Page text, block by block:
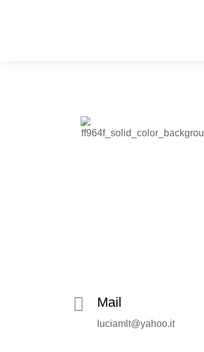
Mail
luciamlt@yahoo.it